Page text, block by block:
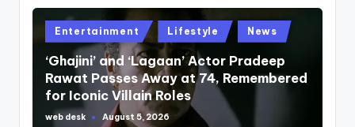
Posted
in
Entertainment Lifestyle News
‘Ghajini’ and ‘Lagaan’ Actor Pradeep
Rawat Passes Away at 74, Remembered
for Iconic Villain Roles
Posted
web desk August 5, 2026